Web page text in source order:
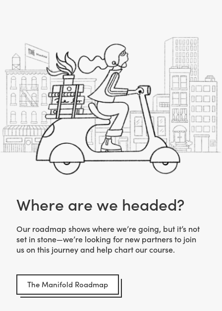
Where are we headed?
Our roadmap shows where we’re going, but it’s not
set in stone—we’re looking for new partners to join
us on this journey and help chart our course.
The Manifold Roadmap